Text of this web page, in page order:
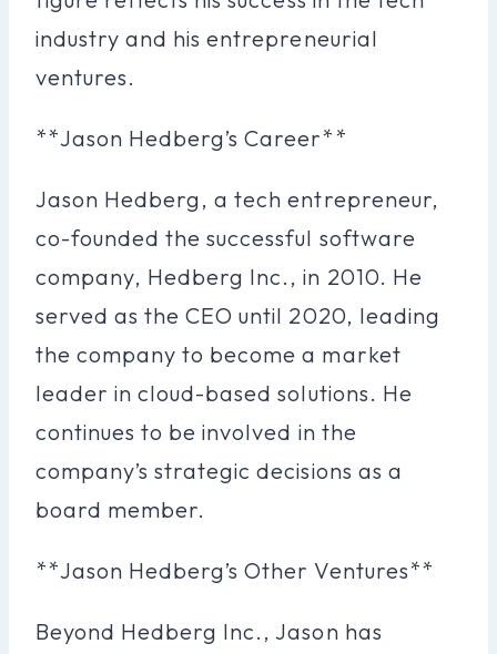
industry and his entrepreneurial
ventures.
**Jason Hedberg’s Career**
Jason Hedberg, a tech entrepreneur,
co-founded the successful software
company, Hedberg Inc., in 2010. He
served as the CEO until 2020, leading
the company to become a market
leader in cloud-based solutions. He
continues to be involved in the
company’s strategic decisions as a
board member.
**Jason Hedberg’s Other Ventures**
Beyond Hedberg Inc., Jason has